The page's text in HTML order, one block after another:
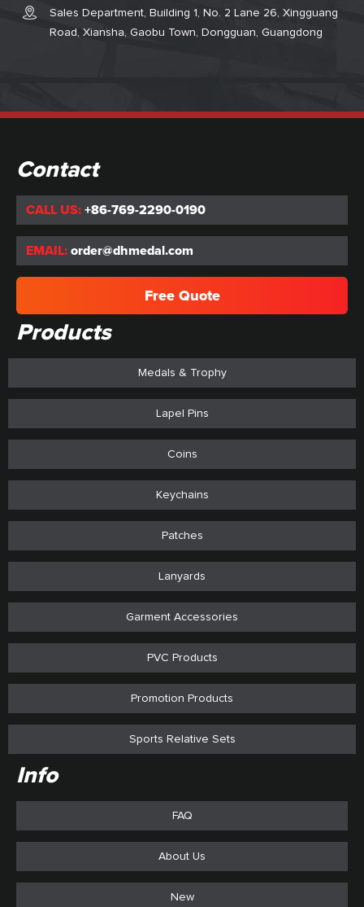
Sales Department, Building 1, No. 2 Lane 26, Xingguang
Road, Xiansha, Gaobu Town, Dongguan, Guangdong
Contact
CALL US: +86-769-2290-0190
EMAIL: order@dhmedal.com
Free Quote
Products
Medals & Trophy
Lapel Pins
Coins
Keychains
Patches
Lanyards
Garment Accessories
PVC Products
Promotion Products
Sports Relative Sets
Info
FAQ
About Us
New